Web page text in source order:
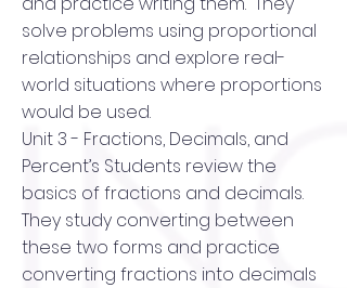
solve problems using proportional
relationships and explore real-
world situations where proportions
would be used.
Unit 3 - Fractions, Decimals, and
Percent’s Students review the
basics of fractions and decimals.
They study converting between
these two forms and practice
converting fractions into decimals